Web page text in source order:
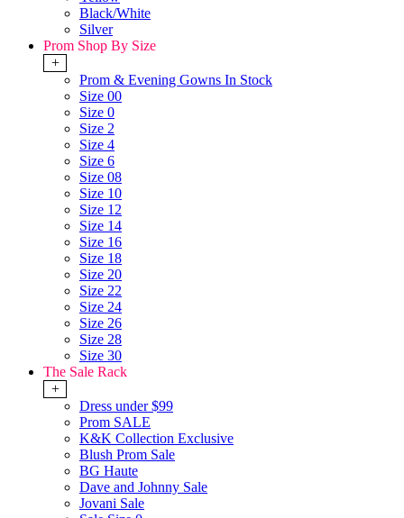
Black/White
Silver
Prom Shop By Size
+
Prom & Evening Gowns In Stock
Size 00
Size 0
Size 2
Size 4
Size 6
Size 08
Size 10
Size 12
Size 14
Size 16
Size 18
Size 20
Size 22
Size 24
Size 26
Size 28
Size 30
The Sale Rack
+
Dress under $99
Prom SALE
K&K Collection Exclusive
Blush Prom Sale
BG Haute
Dave and Johnny Sale
Jovani Sale